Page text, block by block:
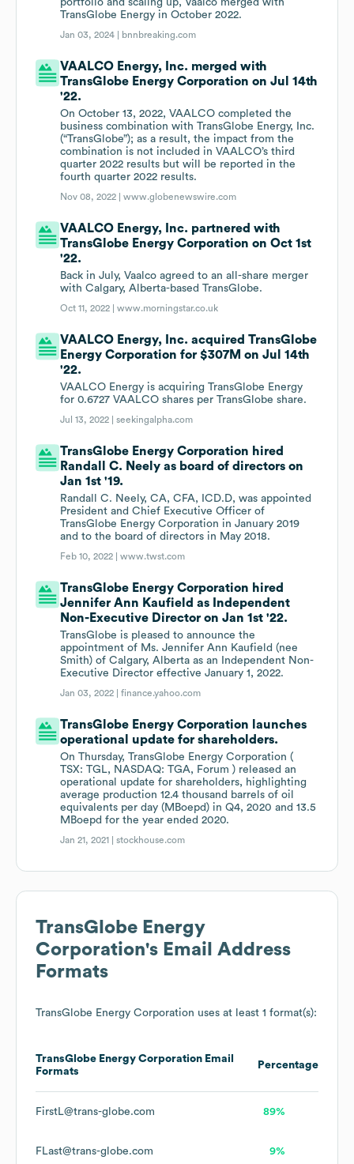
portfolio and scaling up, Vaalco merged with
TransGlobe Energy in October 2022.
Jan 03, 2024 | bnnbreaking.com
VAALCO Energy, Inc. merged with
TransGlobe Energy Corporation on Jul 14th
'22.
On October 13, 2022, VAALCO completed the
business combination with TransGlobe Energy, Inc.
(“TransGlobe”); as a result, the impact from the
combination is not included in VAALCO’s third
quarter 2022 results but will be reported in the
fourth quarter 2022 results.
Nov 08, 2022 |www.globenewswire.com
VAALCO Energy, Inc. partnered with
TransGlobe Energy Corporation on Oct 1st
'22.
Back in July, Vaalco agreed to an all-share merger
with Calgary, Alberta-based TransGlobe.
Oct 11, 2022 |www.morningstar.co.uk
VAALCO Energy, Inc. acquired TransGlobe
Energy Corporation for $307M on Jul 14th
'22.
VAALCO Energy is acquiring TransGlobe Energy
for 0.6727 VAALCO shares per TransGlobe share.
Jul 13, 2022 |seekingalpha.com
TransGlobe Energy Corporation hired
Randall C. Neely as board of directors on
Jan 1st '19.
Randall C. Neely, CA, CFA, ICD.D, was appointed
President and Chief Executive Officer of
TransGlobe Energy Corporation in January 2019
and to the board of directors in May 2018.
Feb 10, 2022 |www.twst.com
TransGlobe Energy Corporation hired
Jennifer Ann Kaufield as Independent
Non-Executive Director on Jan 1st '22.
TransGlobe is pleased to announce the
appointment of Ms. Jennifer Ann Kaufield (nee
Smith) of Calgary, Alberta as an Independent Non-
Executive Director effective January 1, 2022.
Jan 03, 2022 |finance.yahoo.com
TransGlobe Energy Corporation launches
operational update for shareholders.
On Thursday, TransGlobe Energy Corporation (
TSX: TGL, NASDAQ: TGA, Forum ) released an
operational update for shareholders, highlighting
average production 12.4 thousand barrels of oil
equivalents per day (MBoepd) in Q4, 2020 and 13.5
MBoepd for the year ended 2020.
Jan 21, 2021 |stockhouse.com
TransGlobe Energy
Corporation's Email Address
Formats
TransGlobe Energy Corporation uses at least 1 format(s):
TransGlobe Energy Corporation Email
Formats
Percentage
FirstL@trans-globe.com 89%
FLast@trans-globe.com 9%